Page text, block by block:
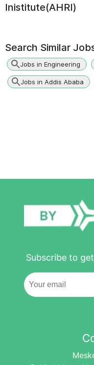
Inistitute(AHRI)
Search Similar
Jobs in Engineering
Jobs in Addis Ababa
Subscribe to